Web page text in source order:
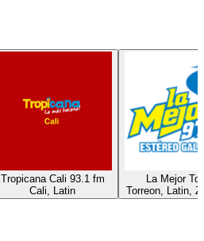
Tropicana Cali 93.1 fm
Cali, Latin
La Mejor
Torreon, Latin,